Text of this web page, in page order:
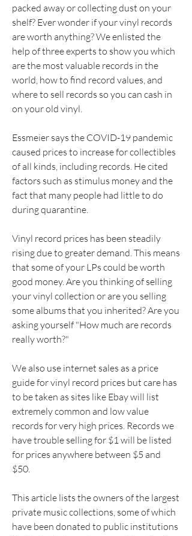
packed away or collecting dust on your
shelf? Ever wonder if your vinyl records
are worth anything? We enlisted the
help of three experts to show you which
are the most valuable records in the
world, how to find record values, and
where to sell records so you can cash in
on your old vinyl.
Essmeier says the COVID-19 pandemic
caused prices to increase for collectibles
of all kinds, including records. He cited
factors such as stimulus money and the
fact that many people had little to do
during quarantine.
Vinyl record prices has been steadily
rising due to greater demand. This means
that some of your LPs could be worth
good money. Are you thinking of selling
your vinyl collection or are you selling
some albums that you inherited? Are you
asking yourself "How much are records
really worth?"
We also use internet sales as a price
guide for vinyl record prices but care has
to be taken as sites like Ebay will list
extremely common and low value
records for very high prices. Records we
have trouble selling for $1 will be listed
for prices anywhere between $5 and
$50.
This article lists the owners of the largest
private music collections, some of which
have been donated to public institutions